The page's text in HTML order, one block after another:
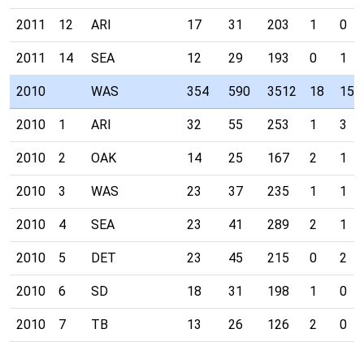
2011 12 ARI 17 31 203 1 0
2011 14 SEA 12 29 193 0 1
2010 WAS 354 590 3512 18 15
2010 1 ARI 32 55 253 1 3
2010 2 OAK 14 25 167 2 1
2010 3 WAS 23 37 235 1 1
2010 4 SEA 23 41 289 2 1
2010 5 DET 23 45 215 0 2
2010 6 SD 18 31 198 1 0
2010 7 TB 13 26 126 2 0